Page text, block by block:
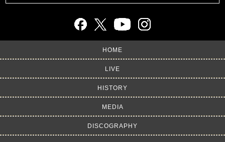
HOME
LIVE
HISTORY
MEDIA
DISCOGRAPHY